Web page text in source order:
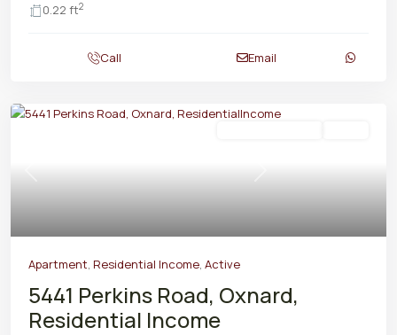
0.22 ft2
Call Email
Previous Next
Apartment, Residential Income, Active
5441 Perkins Road, Oxnard,
Residential Income